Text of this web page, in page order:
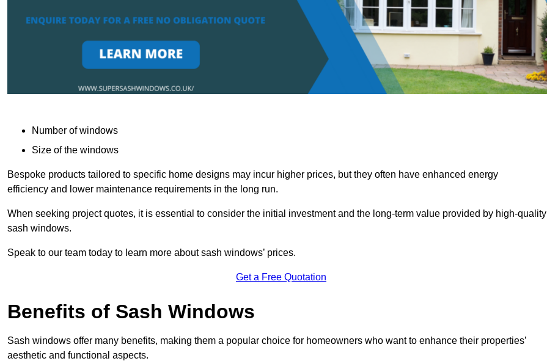
Number of windows
Size of the windows
Bespoke products tailored to specific home designs may incur higher prices, but they often have enhanced energy
efficiency and lower maintenance requirements in the long run.
When seeking project quotes, it is essential to consider the initial investment and the long-term value provided by high-quality
sash windows.
Speak to our team today to learn more about sash windows’ prices.
Get a Free Quotation
Benefits of Sash Windows
Sash windows offer many benefits, making them a popular choice for homeowners who want to enhance their properties’
aesthetic and functional aspects.